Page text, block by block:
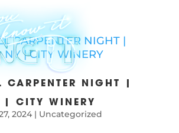
CARPENTER NIGHT |
| CITY WINERY
2024| Uncategorized